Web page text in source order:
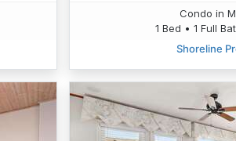
Condo in
1 Bed • 1 Full
Shoreline